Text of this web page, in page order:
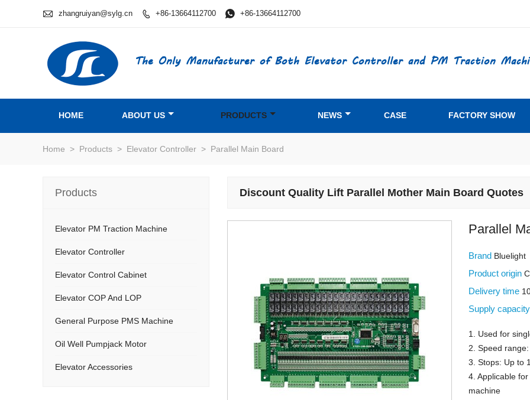
 zhangruiyan@sylg.cn  +86-13664112700  +86-13664112700
The Only Manufacturer of Both Elevator Controller and PM Traction
HOME ABOUT US PRODUCTS NEWS CASE FACTORY SHOW
Home > Products > Elevator Controller > Parallel Main Board
Discount Quality Lift Parallel Mother Main Board Quotes
Parallel
Brand Bluelight
Product origin
Delivery time
Supply capacity
1. Used for
2. Speed
3. Stops: Up to
4. Applicable
machine
Products
Elevator PM Traction Machine
Elevator Controller
Elevator Control Cabinet
Elevator COP And LOP
General Purpose PMS Machine
Oil Well Pumpjack Motor
Elevator Accessories